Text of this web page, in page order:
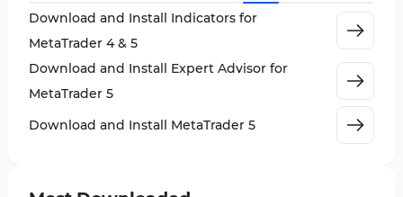
AI Indicators for MetaTrader 5
563
Machine Learning Indicators for MetaTrader 5 8
News Indicators for MetaTrader 5 2
Download and Install Indicators for
MetaTrader 4 & 5
Download and Install Expert Advisor for
MetaTrader 5
Download and Install MetaTrader 5